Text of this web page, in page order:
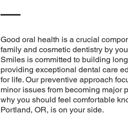
Good oral health is a crucial
family and cosmetic dentistry by
Smiles is committed to building
providing exceptional dental care
for life. Our preventive approach
minor issues from becoming major
why you should feel comfortable
Portland, OR, is on your side.